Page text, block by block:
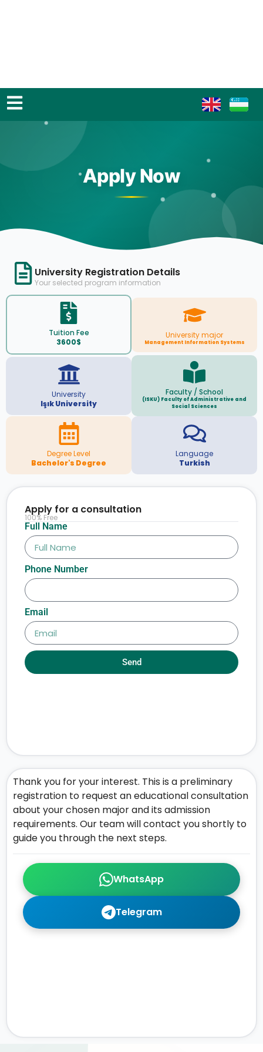
Apply Now
University Registration Details
Your selected program information
Tuition Fee
3600$
University major
Management Information Systems
University
Işık University
Faculty / School
(ISKU) Faculty of Administrative and
Social Sciences
Degree Level
Bachelor's Degree
Language
Turkish
WhatsApp
Telegram
Thank you for your interest. This is a preliminary
registration to request an educational consultation
about your chosen major and its admission
requirements. Our team will contact you shortly to
guide you through the next steps.
Full Name
Phone Number
Email
Send
Apply for a consultation
100% Free